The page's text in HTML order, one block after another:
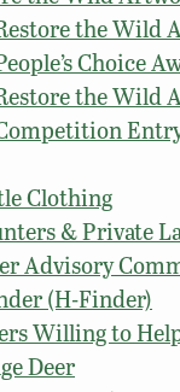
the Wild
Choice
the Wild
Clothing
& Private
Advisory
(H-Finder)
Willing to
Deer